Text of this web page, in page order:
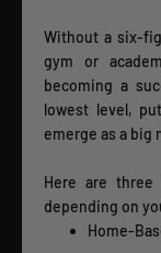
Without a six-
gym or
becoming a
lowest level,
emerge as a big
Here are
depending on
Home-